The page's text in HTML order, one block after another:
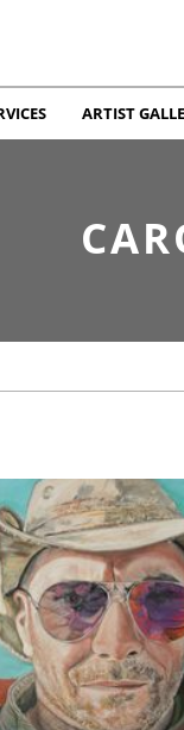
ARTIST